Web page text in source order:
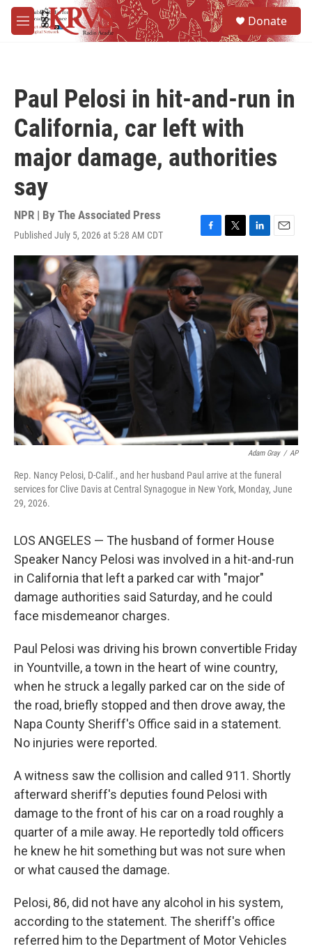
Skip to main content
M
e
Donate
Paul Pelosi in hit-and-run in
California, car left with
major damage, authorities
say
NPR | By The Associated Press
Published July 5, 2026 at 5:28 AM CDT
F
a
c
e
b
o
o
k
T
w
t
t
e
r
L
i
n
k
e
d
I
n
E
m
a
Adam Gray / AP
Rep. Nancy Pelosi, D-Calif., and her husband Paul arrive at the funeral
services for Clive Davis at Central Synagogue in New York, Monday, June
29, 2026.
LOS ANGELES — The husband of former House
Speaker Nancy Pelosi was involved in a hit-and-run
in California that left a parked car with "major"
damage authorities said Saturday, and he could
face misdemeanor charges.
Paul Pelosi was driving his brown convertible Friday
in Yountville, a town in the heart of wine country,
when he struck a legally parked car on the side of
the road, briefly stopped and then drove away, the
Napa County Sheriff's Office said in a statement.
No injuries were reported.
A witness saw the collision and called 911. Shortly
afterward sheriff's deputies found Pelosi with
damage to the front of his car on a road roughly a
quarter of a mile away. He reportedly told officers
he knew he hit something but was not sure when
or what caused the damage.
Pelosi, 86, did not have any alcohol in his system,
according to the statement. The sheriff's office
referred him to the Department of Motor Vehicles